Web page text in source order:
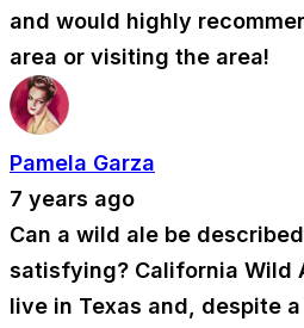
and would highly
area or visiting the area!
Pamela Garza
7 years ago
Can a wild ale be
satisfying? California Wild
live in Texas and, despite